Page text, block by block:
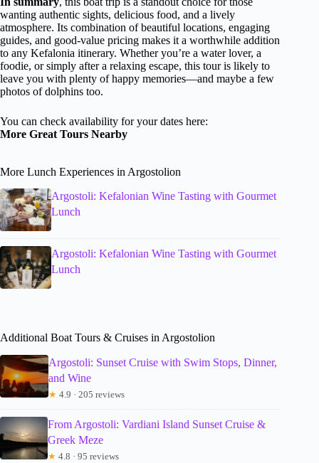
wanting authentic sights, delicious food, and a lively
atmosphere. Its combination of beautiful locations, engaging
guides, and good-value pricing makes it a worthwhile addition
to any Kefalonia itinerary. Whether you’re a water lover, a
foodie, or simply after a relaxing escape, this tour is likely to
leave you with plenty of happy memories—and maybe a few
photos of dolphins too.
You can check availability for your dates here:
More Great Tours Nearby
More Lunch Experiences in Argostolion
Argostoli: Kefalonian Wine Tasting with Gourmet
Lunch
Argostoli: Kefalonian Wine Tasting with Gourmet
Lunch
Additional Boat Tours & Cruises in Argostolion
Argostoli: Sunset Cruise with Swim Stops, Dinner,
and Wine
★ 4.9 · 205 reviews
From Argostoli: Vardiani Island Sunset Cruise &
Greek Meze
★ 4.8 · 95 reviews